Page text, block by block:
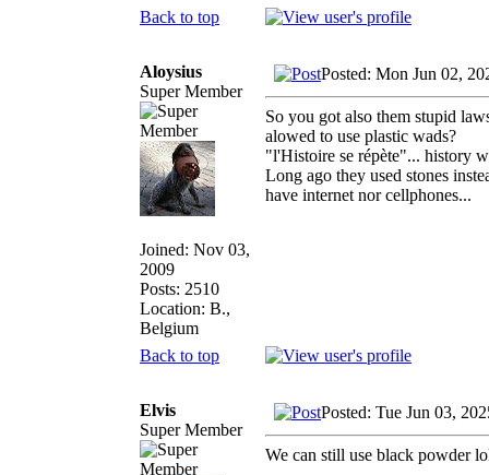
Back to top
Aloysius
Super Member
Joined: Nov 03,
2009
Posts: 2510
Location: B.,
Belgium
Posted: Mon Jun 02,
So you got also them stupid
alowed to use plastic wads?
"l'Histoire se répète"... history
Long ago they used stones
have internet nor cellphones...
Back to top
Elvis
Super Member
Posted: Tue Jun 03,
We can still use black powder